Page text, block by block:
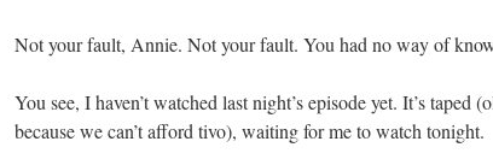
Not your fault, Annie. Not your fault. You had no way of
You see, I haven’t watched last night’s episode yet. It’s taped
because we can’t afford tivo), waiting for me to watch tonight.